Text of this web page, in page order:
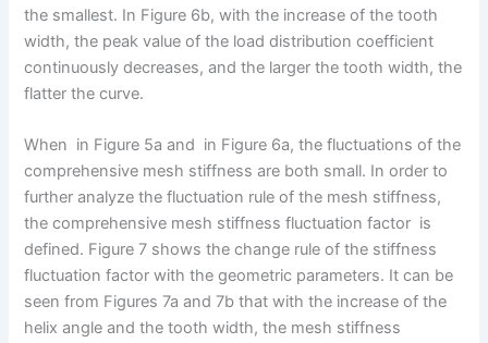
the smallest. In Figure 6b, with the increase of the tooth
width, the peak value of the load distribution coefficient
continuously decreases, and the larger the tooth width, the
flatter the curve.
When in Figure 5a and in Figure 6a, the fluctuations of the
comprehensive mesh stiffness are both small. In order to
further analyze the fluctuation rule of the mesh stiffness,
the comprehensive mesh stiffness fluctuation factor is
defined. Figure 7 shows the change rule of the stiffness
fluctuation factor with the geometric parameters. It can be
seen from Figures 7a and 7b that with the increase of the
helix angle and the tooth width, the mesh stiffness